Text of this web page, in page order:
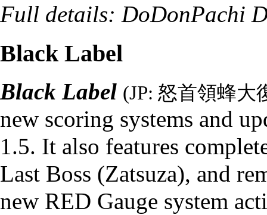
Full details: DoDonPachi
Black Label
Black Label (JP: 怒首領蜂
new scoring systems and
1.5. It also features
Last Boss (Zatsuza), and
new RED Gauge system